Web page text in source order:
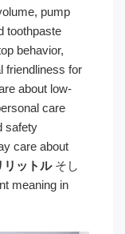
pump
toothpaste
behavior,
friendliness for
about low-
care
safety
care about
リットルそし
meaning in